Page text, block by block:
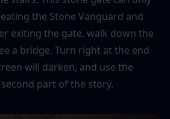
the Stone Vanguard and
exiting the gate, walk down the
a bridge. Turn right at the end
will darken, and use the
part of the story.